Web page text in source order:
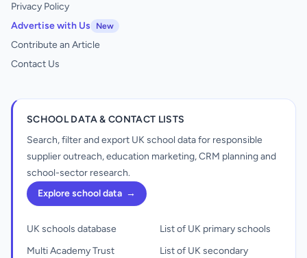
Privacy Policy
Advertise with Us
New
Contribute an Article
Contact Us
SCHOOL DATA & CONTACT LISTS
Search, filter and export UK school data for responsible
supplier outreach, education marketing, CRM planning and
school-sector research.
Explore school data →
UK schools database
Multi Academy Trust
List of UK primary schools
List of UK secondary